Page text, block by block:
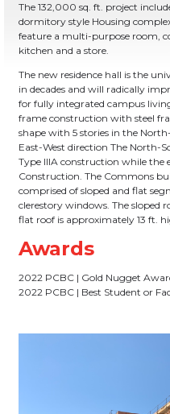
The 132,000 sq. ft. project
dormitory style Housing
feature a multi-purpose room,
kitchen and a store.
The new residence hall is the
in decades and will radically
for fully integrated campus
frame construction with steel
shape with 5 stories in the
East-West direction The North-
Type IIIA construction while the
Construction. The Commons
comprised of sloped and flat
clerestory windows. The sloped
flat roof is approximately 13 ft.
Awards
2022 PCBC | Gold Nugget
2022 PCBC | Best Student or